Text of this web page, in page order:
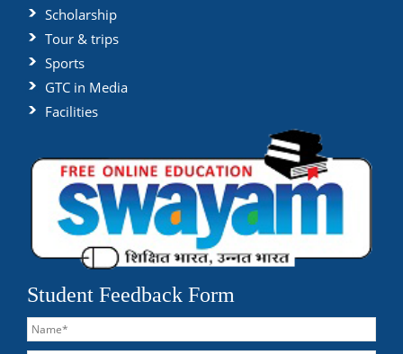
Scholarship
Tour & trips
Sports
GTC in Media
Facilities
Student Feedback Form